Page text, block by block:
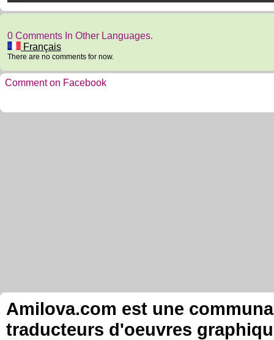
0 Comments In Other Languages.
Français
There are no comments for now.
Comment on Facebook
Amilova.com est une
traducteurs d'oeuvres